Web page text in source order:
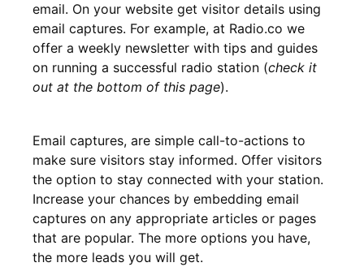
email. On your website get visitor details using
email captures. For example, at Radio.co we
offer a weekly newsletter with tips and guides
on running a successful radio station (check it
out at the bottom of this page).
Email captures, are simple call-to-actions to
make sure visitors stay informed. Offer visitors
the option to stay connected with your station.
Increase your chances by embedding email
captures on any appropriate articles or pages
that are popular. The more options you have,
the more leads you will get.